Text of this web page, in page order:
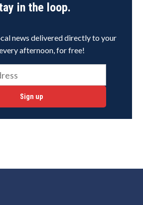
in the loop.
news delivered directly to your
afternoon, for free!
Sign up